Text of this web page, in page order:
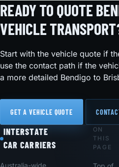
READY TO QUOTE
VEHICLE
Start with the vehicle quote if
use the contact path if the
a more detailed Bendigo to
GET A VEHICLE QUOTE
Footer
INTERSTATE
CAR CARRIERS
ON
THIS
PAGE